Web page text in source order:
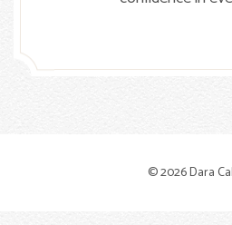
© 2026 Dara